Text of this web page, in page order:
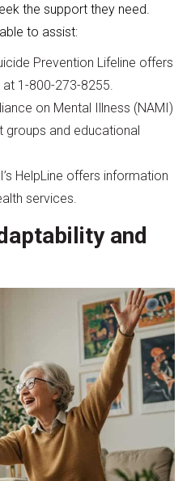
the support they need.
to assist:
Prevention Lifeline offers
1-800-273-8255.
on Mental Illness (NAMI)
groups and educational
HelpLine offers information
services.
and